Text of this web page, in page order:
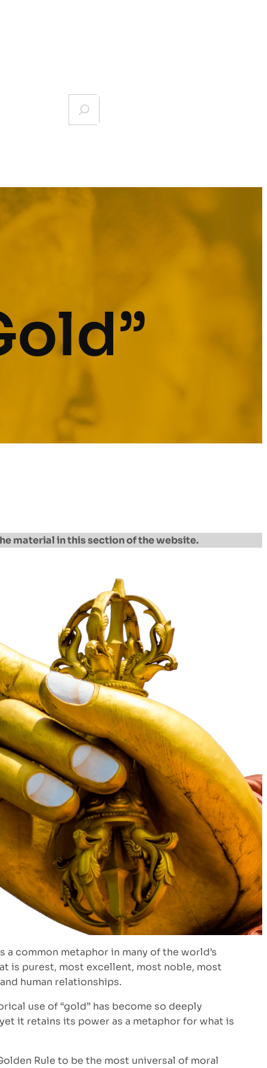
material in this section of the website.
common metaphor in many of the world’s
is purest, most excellent, most noble, most
human relationships.
use of “gold” has become so deeply
it retains its power as a metaphor for what is
Rule to be the most universal of moral